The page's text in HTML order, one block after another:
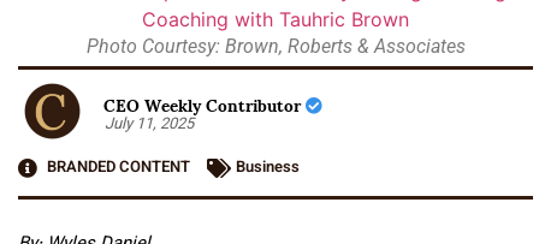
Photo Courtesy: Brown, Roberts & Associates
CEO Weekly Contributor
July 11, 2025
BRANDED CONTENT
Business